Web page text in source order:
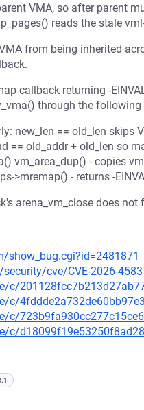
VMA, so after parent
reads the stale
from being inherited
callback returning -
through the following
new_len == old_len skips
== old_addr + old_len so
vm_area_dup() - copies
>mremap() - returns -
arena_vm_close does
show_bug.cgi?id=2481871
cve/CVE-2026-
c/
c/
c/
c/